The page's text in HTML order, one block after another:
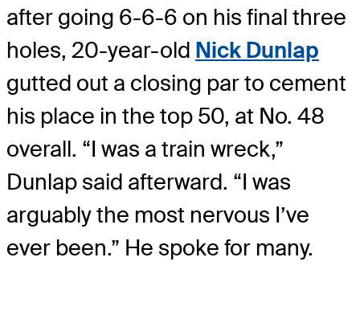
after going 6-6-6 on his final three
holes, 20-year-old Nick Dunlap
gutted out a closing par to cement
his place in the top 50, at No. 48
overall. “I was a train wreck,”
Dunlap said afterward. “I was
arguably the most nervous I’ve
ever been.” He spoke for many.